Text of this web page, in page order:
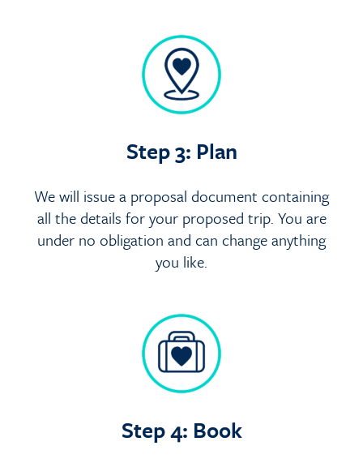
Step 3: Plan
We will issue a proposal document containing
all the details for your proposed trip. You are
under no obligation and can change anything
you like.
Step 4: Book